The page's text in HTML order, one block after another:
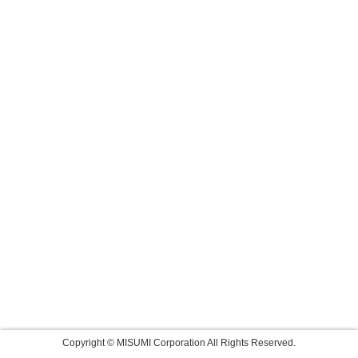
Copyright © MISUMI Corporation All Rights Reserved.